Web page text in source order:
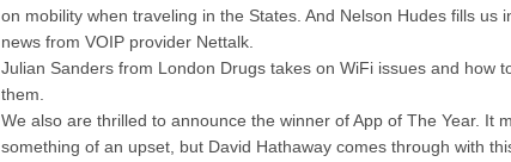
on mobility when traveling in the States. And Nelson Hudes fills us
news from VOIP provider Nettalk.
Julian Sanders from London Drugs takes on WiFi issues and how
them.
We also are thrilled to announce the winner of App of The Year. It
something of an upset, but David Hathaway comes through with